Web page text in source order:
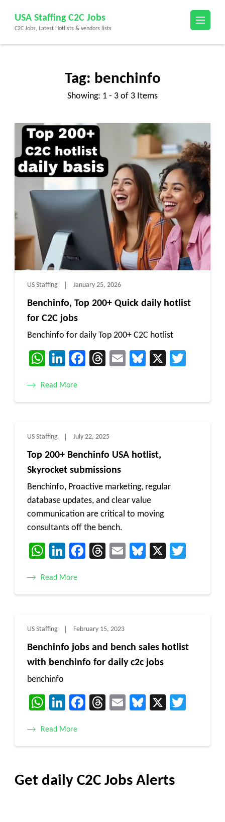
content
(Press
USA Staffing C2C Jobs
C2C Jobs, Latest Hotlists & vendors lists
Tag: benchinfo
Showing: 1 - 3 of 3 Items
US Staffing January 25, 2026
Benchinfo, Top 200+ Quick daily hotlist
for C2C jobs
Benchinfo for daily Top 200+ C2C hotlist
WhatsApp
LinkedIn
Facebook
Threads
EmailBluesky
X
Read More
US Staffing July 22, 2025
Top 200+ Benchinfo USA hotlist,
Skyrocket submissions
Benchinfo, Proactive marketing, regular
database updates, and clear value
communication are critical to moving
consultants off the bench.
WhatsApp
LinkedIn
Facebook
Threads
EmailBluesky
X
Read More
US Staffing February 15, 2023
Benchinfo jobs and bench sales hotlist
with benchinfo for daily c2c jobs
benchinfo
WhatsApp
LinkedIn
Facebook
Threads
EmailBluesky
X
Read More
Get daily C2C Jobs Alerts